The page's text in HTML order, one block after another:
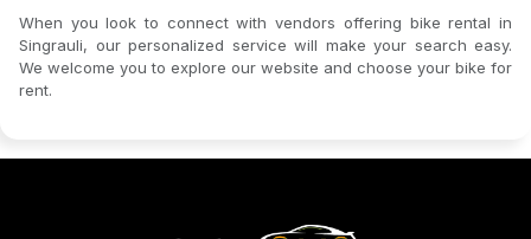
When you look to connect with vendors offering bike rental in
Singrauli, our personalized service will make your search easy.
We welcome you to explore our website and choose your bike for
rent.